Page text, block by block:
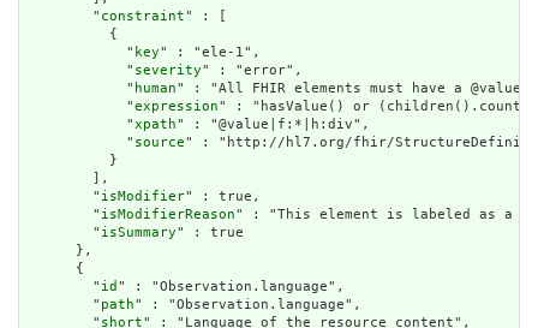
        "
constraint" : [
          {
            "
key" : "ele-1",
            "
severity" : "error",
            "
human" : "All FHIR elements must have a
            "
expression" : "hasValue() or
            "
xpath" : "@value|f:*|h:div",
            "
source" : "http://hl7.org/fhir/
          }
        ],
        "
isModifier" : true,
        "
isModifierReason" : "This element is labeled as a
        "
isSummary" : true
      },
      {
        "
id " : "Observation.language",
        "
path" : "Observation.language",
        "
short" : "Language of the resource content",